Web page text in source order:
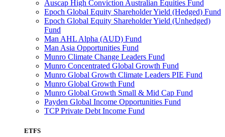
Auscap High Conviction Australian Equities Fund
Epoch Global Equity Shareholder Yield (Hedged) Fund
Epoch Global Equity Shareholder Yield (Unhedged)
Fund
Man AHL Alpha (AUD) Fund
Man Asia Opportunities Fund
Munro Climate Change Leaders Fund
Munro Concentrated Global Growth Fund
Munro Global Growth Climate Leaders PIE Fund
Munro Global Growth Fund
Munro Global Growth Small & Mid Cap Fund
Payden Global Income Opportunities Fund
TCP Private Debt Income Fund
ETFS